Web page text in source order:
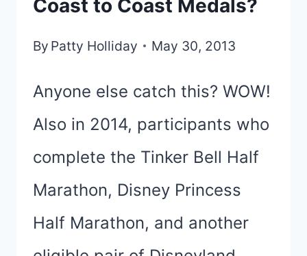
Coast to Coast Medals?
By Patty Holliday May 30, 2013
Anyone else catch this? WOW!
Also in 2014, participants who
complete the Tinker Bell Half
Marathon, Disney Princess
Half Marathon, and another